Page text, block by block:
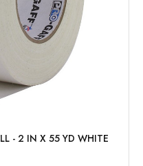
- 2 IN X 55 YD WHITE